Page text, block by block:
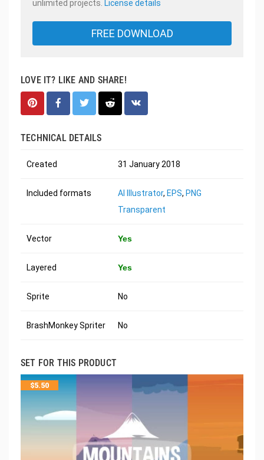
unlimited projects. License details
FREE DOWNLOAD
LOVE IT? LIKE AND SHARE!
TECHNICAL DETAILS
Created 31 January 2018
Included formats AI Illustrator, EPS, PNG
Transparent
Vector Yes
Layered Yes
Sprite No
BrashMonkey Spriter No
SET FOR THIS PRODUCT
$5.50